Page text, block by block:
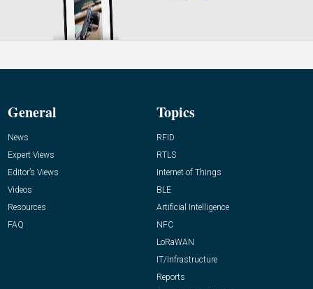
General
News
Expert Views
Editor’s Views
Videos
Resources
FAQ
Topics
RFID
RTLS
Internet of Things
BLE
Artificial Intelligence
NFC
LoRaWAN
IT/Infrastructure
Reports